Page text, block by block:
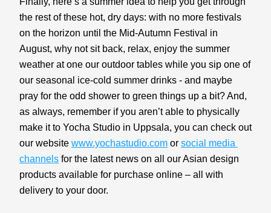
the rest of these hot, dry days: with no more festivals
on the horizon until the Mid-Autumn Festival in
August, why not sit back, relax, enjoy the summer
weather at one our outdoor tables while you sip one of
our seasonal ice-cold summer drinks - and maybe
pray for the odd shower to green things up a bit? And,
as always, remember if you aren’t able to physically
make it to Yocha Studio in Uppsala, you can check out
our website www.yochastudio.com or social media
channels for the latest news on all our Asian design
products available for purchase online – all with
delivery to your door.